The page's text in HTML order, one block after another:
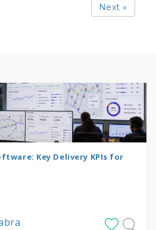
Next »
Key Delivery KPIs for